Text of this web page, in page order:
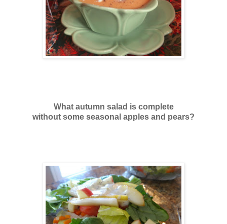
What autumn salad is complete
without some seasonal apples and pears?